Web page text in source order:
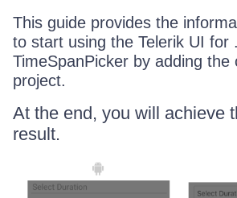
This guide provides the
to start using the Telerik UI for
TimeSpanPicker by adding the
project.
At the end, you will achieve
result.